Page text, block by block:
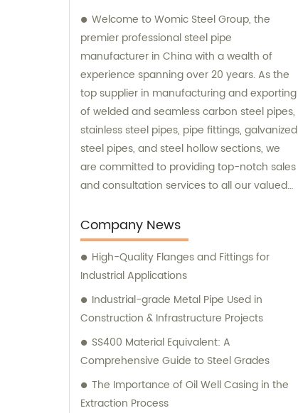
Welcome to Womic Steel Group, the
premier professional steel pipe
manufacturer in China with a wealth of
experience spanning over 20 years. As the
top supplier in manufacturing and exporting
of welded and seamless carbon steel pipes,
stainless steel pipes, pipe fittings, galvanized
steel pipes, and steel hollow sections, we
are committed to providing top-notch sales
and consultation services to all our valued
Company News
High-Quality Flanges and Fittings for
Industrial Applications
Industrial-grade Metal Pipe Used in
Construction & Infrastructure Projects
SS400 Material Equivalent: A
Comprehensive Guide to Steel Grades
The Importance of Oil Well Casing in the
Extraction Process